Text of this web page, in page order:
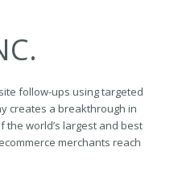
follow-ups using targeted
creates a breakthrough in
world’s largest and best
merchants reach